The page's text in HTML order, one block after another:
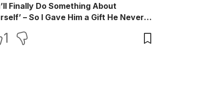
Finally Do Something About
– So I Gave Him a Gift He Never
1